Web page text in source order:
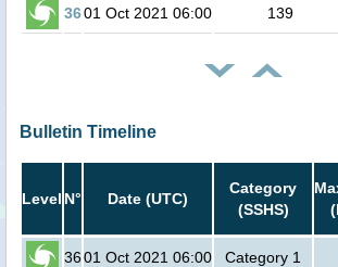
3601 Oct 2021 06:00 139
Bulletin Timeline
Level N° Date (UTC)
Category
(SSHS)
3601 Oct 2021 06:00 Category 1